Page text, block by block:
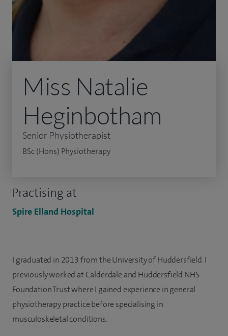
Practising at
Spire Elland Hospital
Miss Natalie
Heginbotham
Senior Physiotherapist
BSc (Hons) Physiotherapy
I graduated in 2013 from the University of Huddersfield. I
previously worked at Calderdale and Huddersfield NHS
Foundation Trust where I gained experience in general
physiotherapy practice before specialising in
musculoskeletal conditions.